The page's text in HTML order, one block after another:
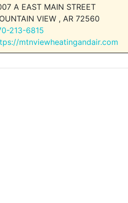
A EAST MAIN STREET
VIEW , AR 72560
213-6815
mtnviewheatingandair.com